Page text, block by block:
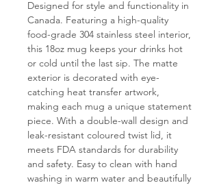
Designed for style and functionality in
Canada. Featuring a high-quality
food-grade 304 stainless steel interior,
this 18oz mug keeps your drinks hot
or cold until the last sip. The matte
exterior is decorated with eye-
catching heat transfer artwork,
making each mug a unique statement
piece. With a double-wall design and
leak-resistant coloured twist lid, it
meets FDA standards for durability
and safety. Easy to clean with hand
washing in warm water and beautifully